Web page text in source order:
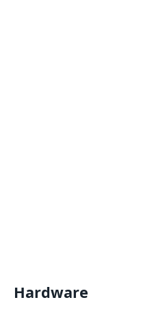
Hardware